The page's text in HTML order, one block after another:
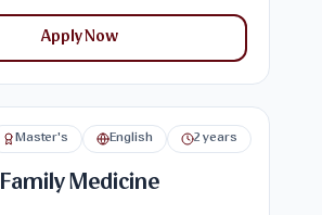
Apply Now
Master's English 2 years
Family Medicine